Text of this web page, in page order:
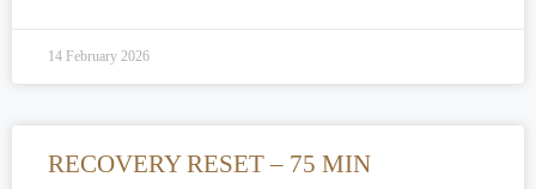
14 February 2026
RECOVERY RESET – 75 MIN